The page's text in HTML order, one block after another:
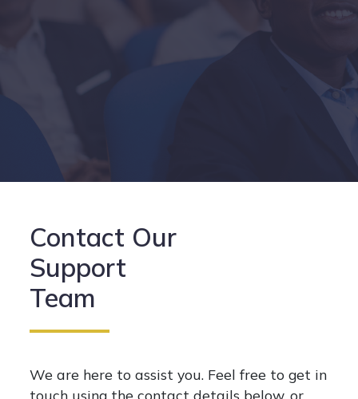
Contact Our
Support
Team
We are here to assist you. Feel free to get in
touch using the contact details below, or